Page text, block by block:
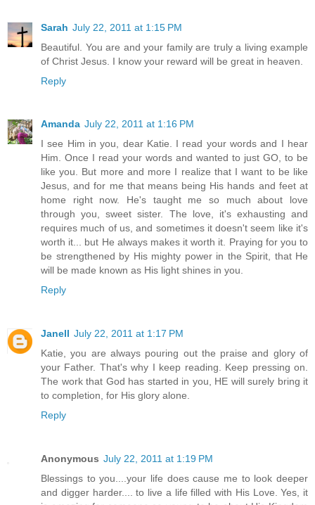
Sarah July 22, 2011 at 1:15 PM
Beautiful. You are and your family are truly a living example
of Christ Jesus. I know your reward will be great in heaven.
Reply
Amanda July 22, 2011 at 1:16 PM
I see Him in you, dear Katie. I read your words and I hear
Him. Once I read your words and wanted to just GO, to be
like you. But more and more I realize that I want to be like
Jesus, and for me that means being His hands and feet at
home right now. He's taught me so much about love
through you, sweet sister. The love, it's exhausting and
requires much of us, and sometimes it doesn't seem like it's
worth it... but He always makes it worth it. Praying for you to
be strengthened by His mighty power in the Spirit, that He
will be made known as His light shines in you.
Reply
Janell July 22, 2011 at 1:17 PM
Katie, you are always pouring out the praise and glory of
your Father. That's why I keep reading. Keep pressing on.
The work that God has started in you, HE will surely bring it
to completion, for His glory alone.
Reply
Anonymous July 22, 2011 at 1:19 PM
Blessings to you....your life does cause me to look deeper
and digger harder.... to live a life filled with His Love. Yes, it